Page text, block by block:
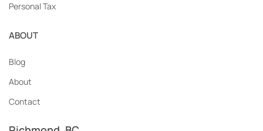
Personal Tax
ABOUT
Blog
About
Contact